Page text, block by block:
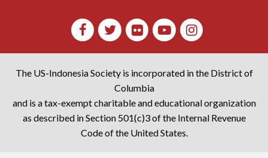
The US-Indonesia Society is incorporated in the District of
Columbia
and is a tax-exempt charitable and educational organization
as described in Section 501(c)3 of the Internal Revenue
Code of the United States.